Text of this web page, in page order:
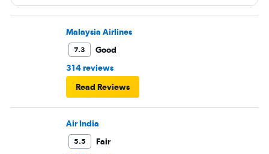
Malaysia Airlines
7.3
Good
314 reviews
Read Reviews
Air India
5.5
Fair